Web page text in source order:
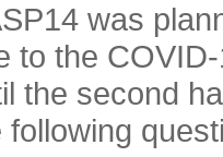
was
to the
the second
following